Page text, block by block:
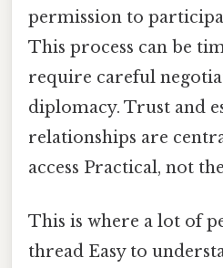
permission to
This process can be
require careful
diplomacy. Trust and
relationships are
access Practical, not
This is where a lot of
thread Easy to